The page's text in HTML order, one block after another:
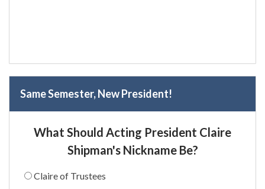
Same Semester, New President!
What Should Acting President Claire
Shipman's Nickname Be?
Claire of Trustees